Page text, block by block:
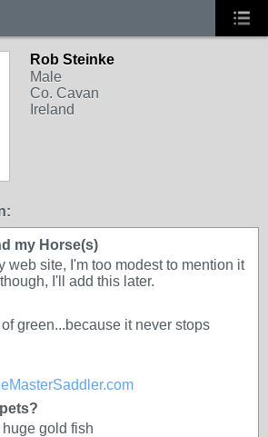
Rob Steinke
Male
Co. Cavan
Ireland
my Horse(s)
web site, I'm too modest to mention it
I'll add this later.
green...because it never stops
gold fish